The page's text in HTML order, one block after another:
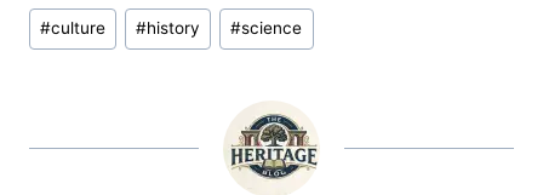
Post
Tags:
#culture #history #science